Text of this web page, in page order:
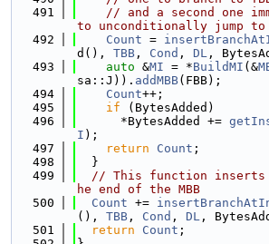
  491
// and a second one
to unconditionally jump to
  492
Count =
d(), TBB , Cond , DL ,
  493
auto &MI = *BuildMI (&
sa::J)). addMBB(FBB);
  494
Count++;
  495
if (BytesAdded)
  496
      *BytesAdded +=
I );
  497
return Count ;
  498
  }
  499
// This function inserts
he end of the MBB
  500
Count +=
(), TBB , Cond , DL ,
  501
return Count ;